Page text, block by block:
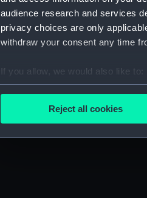
audience research and services
privacy choices are only
withdraw your consent any time
If you allow, we would also like to:
Collect information about
Find out more about how your
We’d like to use additional
improve it. We may also use
party sources. You can choose
Reject all cookies